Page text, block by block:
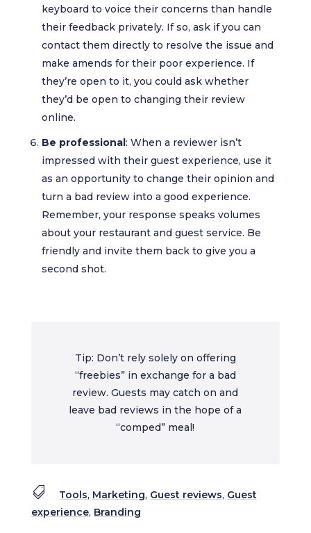
keyboard to voice their concerns than handle
their feedback privately. If so, ask if you can
contact them directly to resolve the issue and
make amends for their poor experience. If
they’re open to it, you could ask whether
they’d be open to changing their review
online.
Be professional: When a reviewer isn’t
impressed with their guest experience, use it
as an opportunity to change their opinion and
turn a bad review into a good experience.
Remember, your response speaks volumes
about your restaurant and guest service. Be
friendly and invite them back to give you a
second shot.
Tip: Don’t rely solely on offering
“freebies” in exchange for a bad
review. Guests may catch on and
leave bad reviews in the hope of a
“comped” meal!
 Tools, Marketing, Guest reviews, Guest
experience, Branding